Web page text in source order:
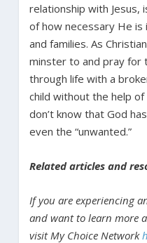
relationship with Jesus,
of how necessary He
and families. As
minster to and pray for
through life with a
child without the help
don’t know that God
even the “unwanted.”
Related articles and
If you are experiencing
and want to learn more
visit My Choice Network